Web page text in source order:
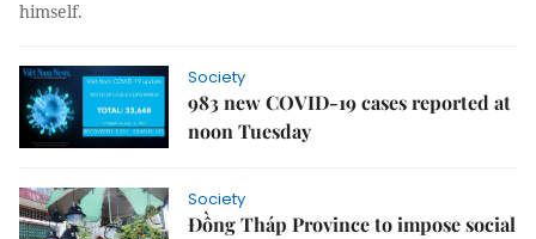
himself.
Society
983 new COVID-19 cases reported at
noon Tuesday
Society
Đồng Tháp Province to impose social